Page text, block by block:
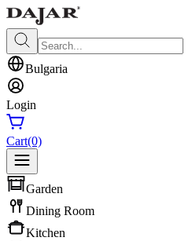
Bulgaria
Login
Cart(0)
Garden
Dining Room
Kitchen